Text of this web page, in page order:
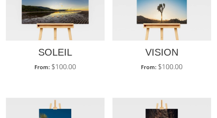
SOLEIL
From: $100.00
VISION
From: $100.00